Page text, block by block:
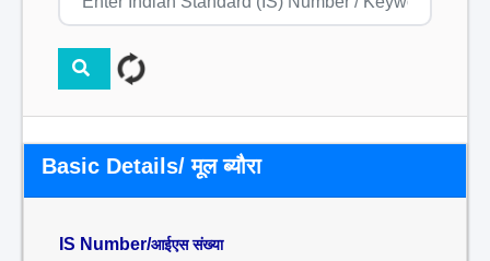
Basic Details/ मूल ब्यौरा
IS Number/आईएस संख्या